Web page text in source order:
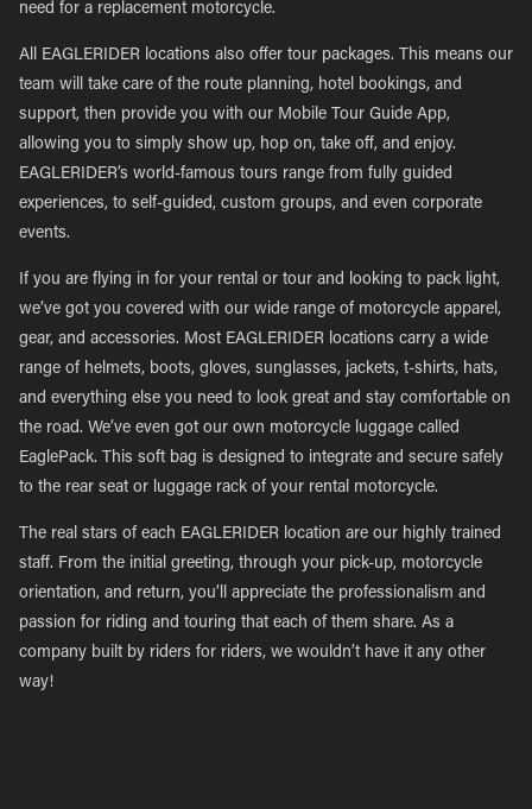
need for a replacement motorcycle.
All EAGLERIDER locations also offer tour packages. This means our
team will take care of the route planning, hotel bookings, and
support, then provide you with our Mobile Tour Guide App,
allowing you to simply show up, hop on, take off, and enjoy.
EAGLERIDER’s world-famous tours range from fully guided
experiences, to self-guided, custom groups, and even corporate
events.
If you are flying in for your rental or tour and looking to pack light,
we’ve got you covered with our wide range of motorcycle apparel,
gear, and accessories. Most EAGLERIDER locations carry a wide
range of helmets, boots, gloves, sunglasses, jackets, t-shirts, hats,
and everything else you need to look great and stay comfortable on
the road. We’ve even got our own motorcycle luggage called
EaglePack. This soft bag is designed to integrate and secure safely
to the rear seat or luggage rack of your rental motorcycle.
The real stars of each EAGLERIDER location are our highly trained
staff. From the initial greeting, through your pick-up, motorcycle
orientation, and return, you’ll appreciate the professionalism and
passion for riding and touring that each of them share. As a
company built by riders for riders, we wouldn’t have it any other
way!